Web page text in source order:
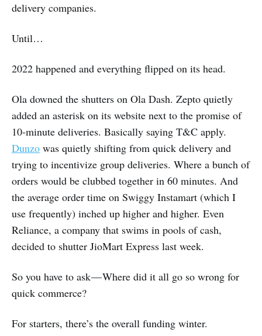
delivery companies.
Until…
2022 happened and everything flipped on its head.
Ola downed the shutters on Ola Dash. Zepto quietly
added an asterisk on its website next to the promise of
10-minute deliveries. Basically saying T&C apply.
Dunzo was quietly shifting from quick delivery and
trying to incentivize group deliveries. Where a bunch of
orders would be clubbed together in 60 minutes. And
the average order time on Swiggy Instamart (which I
use frequently) inched up higher and higher. Even
Reliance, a company that swims in pools of cash,
decided to shutter JioMart Express last week.
So you have to ask — Where did it all go so wrong for
quick commerce?
For starters, there’s the overall funding winter.